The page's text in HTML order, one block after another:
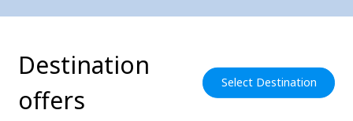
Destination
offers
Select Destination